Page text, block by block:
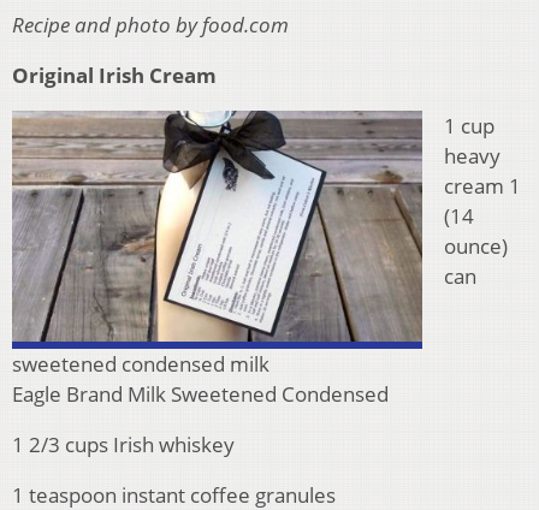
Recipe and photo by food.com
Original Irish Cream
1 cup
heavy
cream 1
(14
ounce)
can
sweetened condensed milk
Eagle Brand Milk Sweetened Condensed
1 2/3 cups Irish whiskey
1 teaspoon instant coffee granules